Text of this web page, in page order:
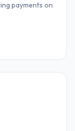
payments on